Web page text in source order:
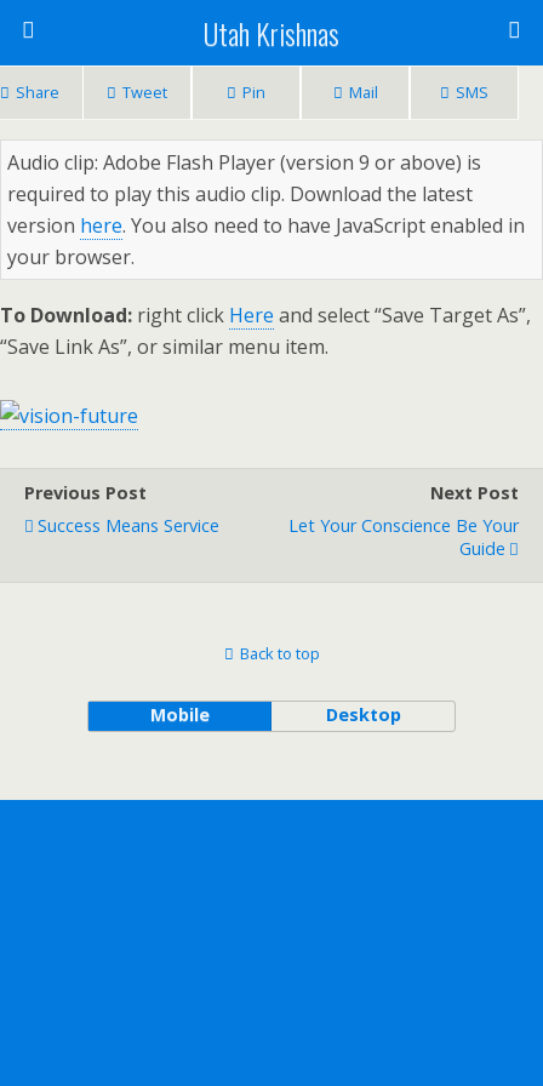
Utah Krishnas
Share Tweet Pin Mail SMS
Audio clip: Adobe Flash Player (version 9 or above) is
required to play this audio clip. Download the latest
version here. You also need to have JavaScript enabled in
your browser.
To Download: right click Here and select “Save Target As”,
“Save Link As”, or similar menu item.
Previous Post
Success Means Service
Next Post
Let Your Conscience Be Your
Guide
Back to top
Mobile Desktop